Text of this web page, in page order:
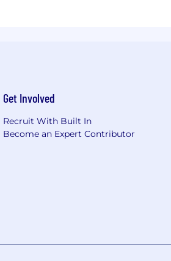
Get Involved
Recruit With Built In
Become an Expert Contributor